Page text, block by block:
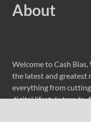
About
Welcome to Cash
the latest and greatest
everything from
digital lifestyle trends.